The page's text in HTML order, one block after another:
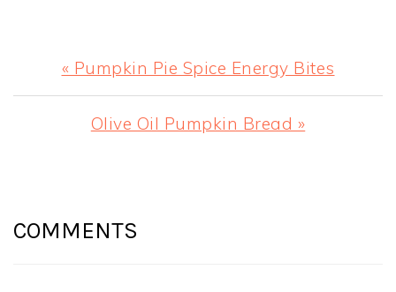
Previous
Post:
« Pumpkin Pie Spice Energy Bites
Next
Olive Oil Pumpkin Bread »
INTERACTIONS
COMMENTS